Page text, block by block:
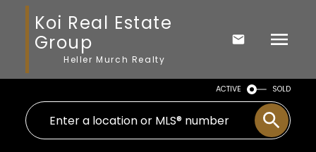
Koi Real Estate
Group
Heller Murch Realty
ACTIVE SOLD